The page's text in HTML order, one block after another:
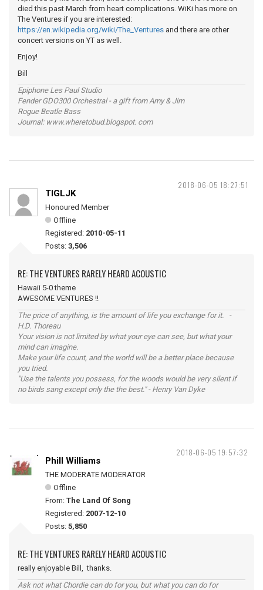
died this past March from heart complications. WiKi has more on
The Ventures if you are interested:
https://en.wikipedia.org/wiki/The_Ventures and there are other
concert versions on YT as well.
Enjoy!
Bill
Epiphone Les Paul Studio
Fender GDO300 Orchestral - a gift from Amy & Jim
Rogue Beatle Bass
Journal: www.wheretobud.blogspot. com
2018-06-05 18:27:51
TIGLJK
Honoured Member
Offline
Registered: 2010-05-11
Posts: 3,506
RE: THE VENTURES RARELY HEARD ACOUSTIC
Hawaii 5-0 theme
AWESOME VENTURES !!
The price of anything, is the amount of life you exchange for it. -
H.D. Thoreau
Your vision is not limited by what your eye can see, but what your
mind can imagine.
Make your life count, and the world will be a better place because
you tried.
"Use the talents you possess, for the woods would be very silent if
no birds sang except only the the best." - Henry Van Dyke
2018-06-05 19:57:32
Phill Williams
THE MODERATE MODERATOR
Offline
From: The Land Of Song
Registered: 2007-12-10
Posts: 5,850
RE: THE VENTURES RARELY HEARD ACOUSTIC
really enjoyable Bill, thanks.
Ask not what Chordie can do for you, but what you can do for